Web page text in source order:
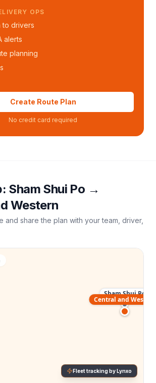
OPS
to drivers
alerts
planning
Create Route Plan
No credit card required
Sham Shui Po →
Western
and share the plan with your team, driver,
Sham Shui Po
Central and Western
Fleet tracking by Lynxo